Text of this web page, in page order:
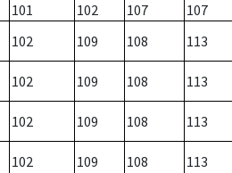
101 102 107
107
102 109 108 113
102 109 108 113
102 109 108 113
102 109 108 113